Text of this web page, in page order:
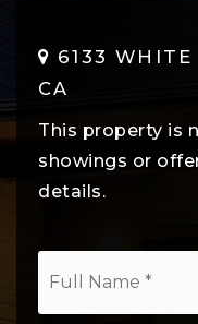
6133 WHITE
CA
This property is
showings or
details.
*